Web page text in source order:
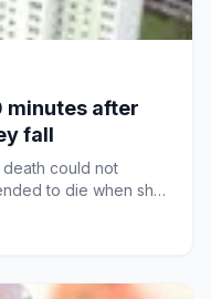
minutes after
fall
death could not
to die when she